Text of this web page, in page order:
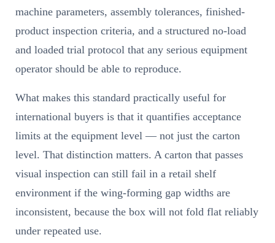
machine parameters, assembly tolerances, finished-
product inspection criteria, and a structured no-load
and loaded trial protocol that any serious equipment
operator should be able to reproduce.
What makes this standard practically useful for
international buyers is that it quantifies acceptance
limits at the equipment level — not just the carton
level. That distinction matters. A carton that passes
visual inspection can still fail in a retail shelf
environment if the wing-forming gap widths are
inconsistent, because the box will not fold flat reliably
under repeated use.